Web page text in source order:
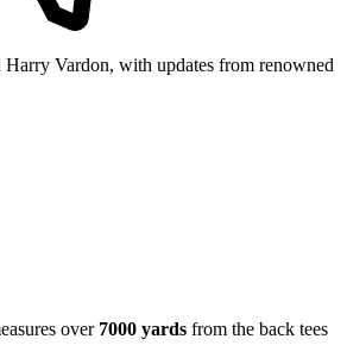
Harry Vardon, with updates from renowned
over 7000 yards from the back tees